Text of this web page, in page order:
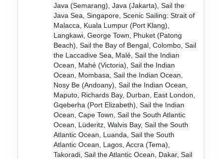
Java (Semarang), Java (Jakarta), Sail the
Java Sea, Singapore, Scenic Sailing: Strait of
Malacca, Kuala Lumpur (Port Klang),
Langkawi, George Town, Phuket (Patong
Beach), Sail the Bay of Bengal, Colombo, Sail
the Laccadive Sea, Malé, Sail the Indian
Ocean, Mahé (Victoria), Sail the Indian
Ocean, Mombasa, Sail the Indian Ocean,
Nosy Be (Andoany), Sail the Indian Ocean,
Maputo, Richards Bay, Durban, East London,
Gqeberha (Port Elizabeth), Sail the Indian
Ocean, Cape Town, Sail the South Atlantic
Ocean, Lüderitz, Walvis Bay, Sail the South
Atlantic Ocean, Luanda, Sail the South
Atlantic Ocean, Lagos, Accra (Tema),
Takoradi, Sail the Atlantic Ocean, Dakar, Sail